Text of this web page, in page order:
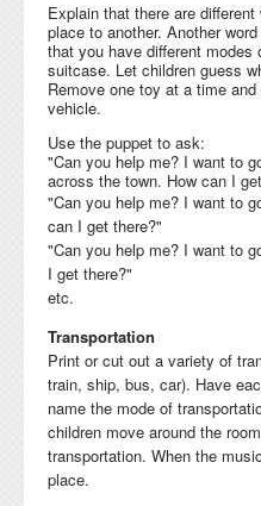
Explain that there are
place to another. Another
that you have different
suitcase. Let children guess
Remove one toy at a time
vehicle.
Use the puppet to ask:
"Can you help me? I want to
across the town. How can I
"Can you help me? I want to
can I get there?"
"Can you help me? I want to
I get there?"
etc.
Transportation
Print or cut out a variety of
train, ship, bus, car). Have
name the mode of
children move around the
transportation. When the
place.